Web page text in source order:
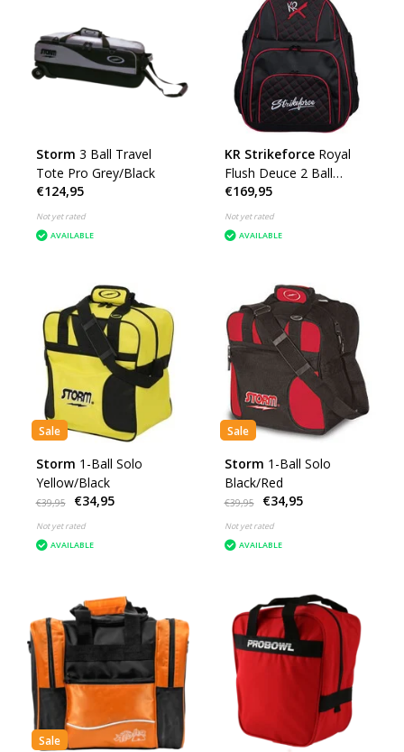
Storm 3 Ball Travel
Tote Pro Grey/Black
€124,95
Not yet rated
AVAILABLE
KR Strikeforce Royal
Flush Deuce 2 Ball
Backpack
€169,95
Not yet rated
AVAILABLE
Sale
Storm 1-Ball Solo
Yellow/Black
€39,95 €34,95
Not yet rated
AVAILABLE
Sale
Storm 1-Ball Solo
Black/Red
€39,95 €34,95
Not yet rated
AVAILABLE
Sale